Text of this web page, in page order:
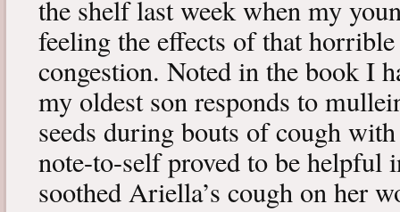
the shelf last week when my
feeling the effects of that
congestion. Noted in the book I
my oldest son responds to
seeds during bouts of cough
note-to-self proved to be helpful
soothed Ariella’s cough on her